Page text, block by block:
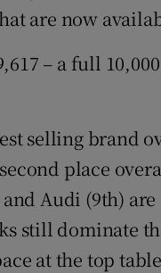
are now
– a full
selling brand
place
Audi (9th) are
still dominate
at the top